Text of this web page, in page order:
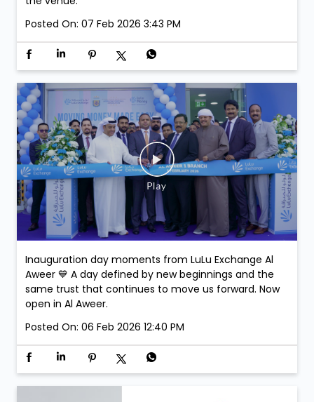
Posted On: 07 Feb 2026 3:43 PM
Inauguration day moments from LuLu Exchange Al
Aweer 💙 A day defined by new beginnings and the
same trust that continues to move us forward. Now
open in Al Aweer.
Posted On: 06 Feb 2026 12:40 PM